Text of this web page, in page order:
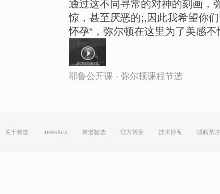
通过这不同寻常的对神的刻画，
惊，甚至厌恶的;,因此我希望你
怀孕“，弥尔顿在这里为了美感
耶鲁公开课 - 弥尔顿课程节选
关于有道 Investors 有道智选 官方博客 技术博客 诚聘英才